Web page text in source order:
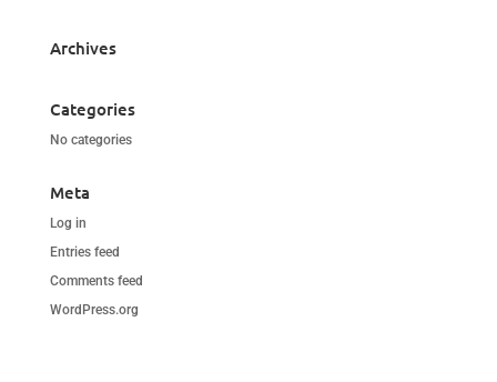
Archives
Categories
No categories
Meta
Log in
Entries feed
Comments feed
WordPress.org